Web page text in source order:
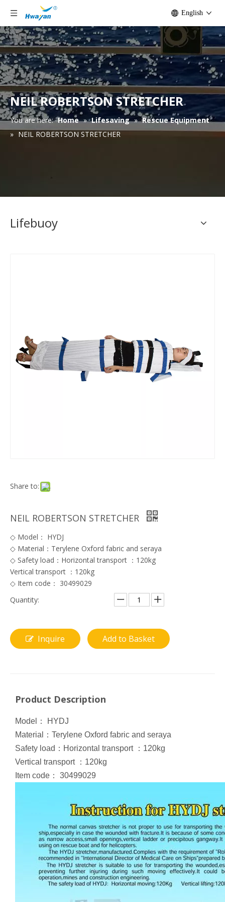
English
NEIL ROBERTSON STRETCHER
You are here: Home » Lifesaving » Rescue Equipment
» NEIL ROBERTSON STRETCHER
Lifebuoy
Share to:
NEIL ROBERTSON STRETCHER
◇ Model： HYDJ
◇ Material：Terylene Oxford fabric and seraya
◇ Safety load：Horizontal transport ：120kg
Vertical transport ：120kg
◇ Item code： 30499029
Quantity:
Inquire Add to Basket
Product Description
Model ：
HYDJ
Material
： Terylene Oxford fabric and seraya
Safety load ： Horizontal transport ： 120kg
Vertical transport ： 120kg
Item code ： 30499029